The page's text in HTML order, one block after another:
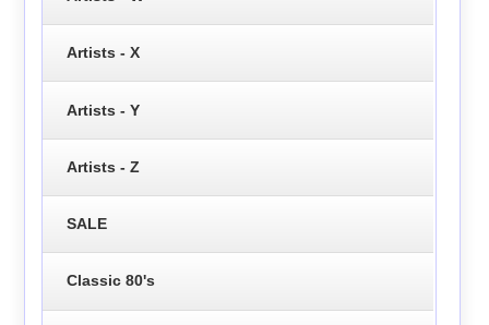
Artists - X
Artists - Y
Artists - Z
SALE
Classic 80's